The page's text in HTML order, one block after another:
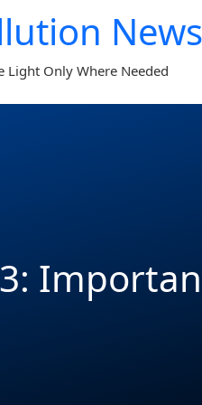
News
Light Only Where Needed